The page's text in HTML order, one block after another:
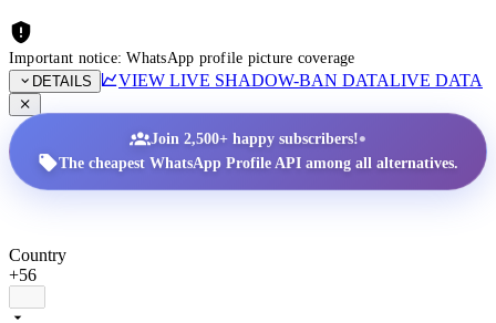
Important notice: WhatsApp profile picture coverage
DETAILS
VIEW LIVE SHADOW-BAN DATALIVE DATA
Join 2,500+ happy subscribers!•
The cheapest WhatsApp Profile API among all alternatives.
Country
+56